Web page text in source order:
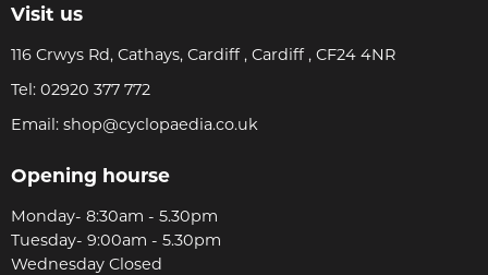
Visit us
116 Crwys Rd, Cathays, Cardiff , Cardiff , CF24 4NR
Tel: 02920 377 772
Email: shop@cyclopaedia.co.uk
Opening hourse
Monday- 8:30am - 5.30pm
Tuesday- 9:00am - 5.30pm
Wednesday Closed